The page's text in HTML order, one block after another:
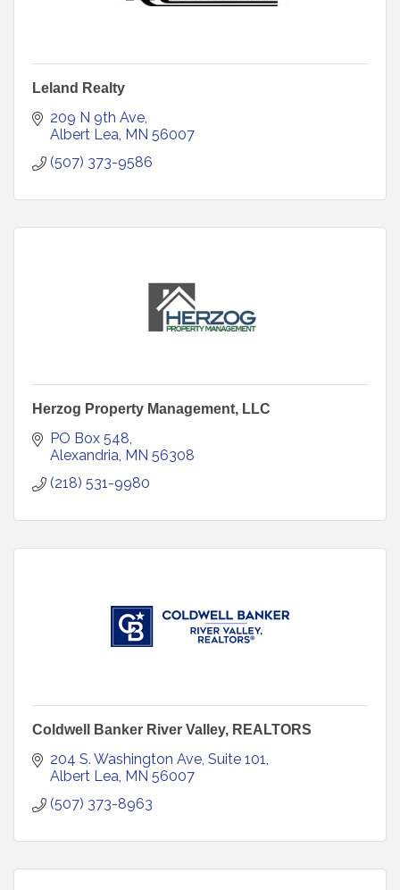
Leland Realty
209 N 9th Ave
Albert Lea MN 56007
(507) 373-9586
Herzog Property Management, LLC
PO Box 548
Alexandria MN 56308
(218) 531-9980
Coldwell Banker River Valley, REALTORS
204 S. Washington Ave, Suite 101
Albert Lea MN 56007
(507) 373-8963